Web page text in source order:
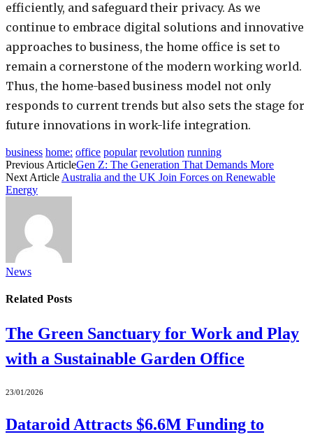
efficiently, and safeguard their privacy. As we
continue to embrace digital solutions and innovative
approaches to business, the home office is set to
remain a cornerstone of the modern working world.
Thus, the home-based business model not only
responds to current trends but also sets the stage for
future innovations in work-life integration.
business home: office popular revolution running
Previous ArticleGen Z: The Generation That Demands More
Next Article Australia and the UK Join Forces on Renewable
Energy
News
Related Posts
The Green Sanctuary for Work and Play
with a Sustainable Garden Office
23/01/2026
Dataroid Attracts $6.6M Funding to